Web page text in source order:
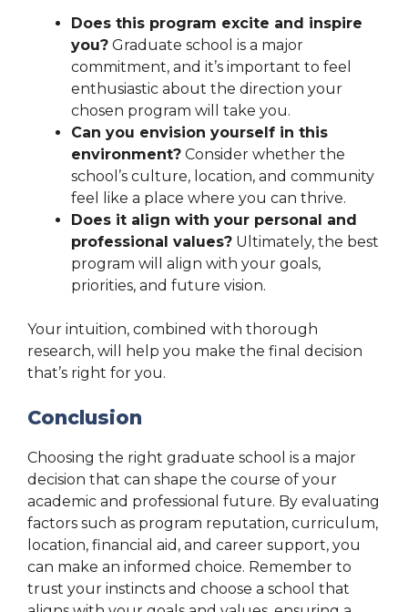
Does this program excite and inspire
you? Graduate school is a major
commitment, and it’s important to feel
enthusiastic about the direction your
chosen program will take you.
Can you envision yourself in this
environment? Consider whether the
school’s culture, location, and community
feel like a place where you can thrive.
Does it align with your personal and
professional values? Ultimately, the best
program will align with your goals,
priorities, and future vision.
Your intuition, combined with thorough
research, will help you make the final decision
that’s right for you.
Conclusion
Choosing the right graduate school is a major
decision that can shape the course of your
academic and professional future. By evaluating
factors such as program reputation, curriculum,
location, financial aid, and career support, you
can make an informed choice. Remember to
trust your instincts and choose a school that